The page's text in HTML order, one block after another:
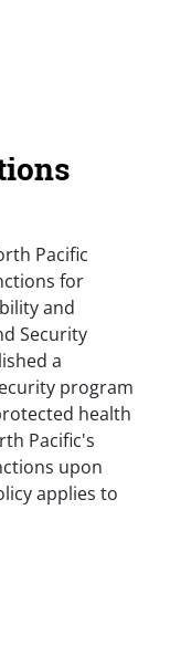
Pacific
for
and
Security
a
program
health
Pacific's
upon
applies to